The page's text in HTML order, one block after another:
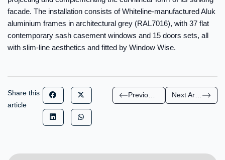
facade. The installation consists of Whiteline-manufactured Aluk
aluminium frames in architectural grey (RAL7016), with 37 flat
contemporary sash casement windows and 15 doors sets, all
with slim-line aesthetics and fitted by Window Wise.
Share this
article
Previous Article Next Article